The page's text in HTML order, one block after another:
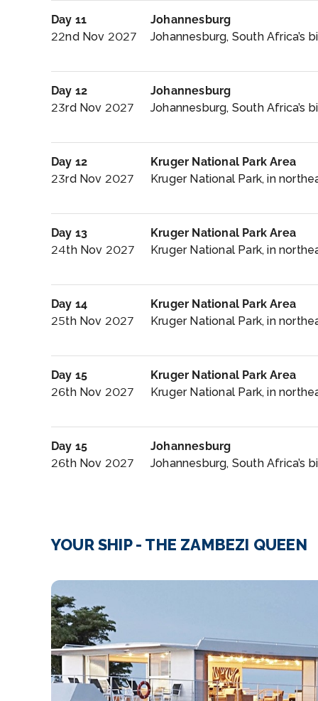
Day 11
22nd Nov 2027
Johannesburg
Johannesburg, South Africa’s
Day 12
23rd Nov 2027
Johannesburg
Johannesburg, South Africa’s
Day 12
23rd Nov 2027
Kruger National Park Area
Kruger National Park, in
Day 13
24th Nov 2027
Kruger National Park Area
Kruger National Park, in
Day 14
25th Nov 2027
Kruger National Park Area
Kruger National Park, in
Day 15
26th Nov 2027
Kruger National Park Area
Kruger National Park, in
Day 15
26th Nov 2027
Johannesburg
Johannesburg, South Africa’s
YOUR SHIP - THE ZAMBEZI QUEEN